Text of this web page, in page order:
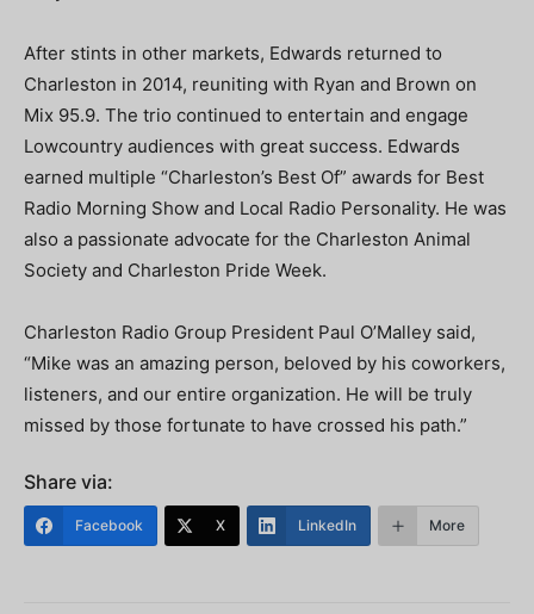
After stints in other markets, Edwards returned to
Charleston in 2014, reuniting with Ryan and Brown on
Mix 95.9. The trio continued to entertain and engage
Lowcountry audiences with great success. Edwards
earned multiple “Charleston’s Best Of” awards for Best
Radio Morning Show and Local Radio Personality. He was
also a passionate advocate for the Charleston Animal
Society and Charleston Pride Week.
Charleston Radio Group President Paul O’Malley said,
“Mike was an amazing person, beloved by his coworkers,
listeners, and our entire organization. He will be truly
missed by those fortunate to have crossed his path.”
Share via:
Facebook X LinkedIn More